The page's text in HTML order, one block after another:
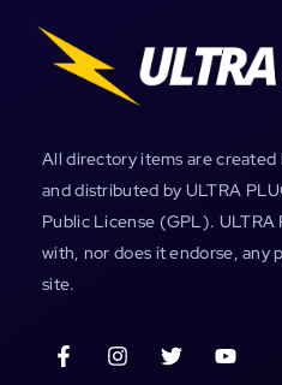
All directory items are
and distributed by ULTRA
Public License (GPL). ULTRA
with, nor does it endorse, any
site.